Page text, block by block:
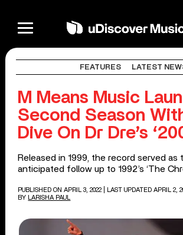
FEATURES LATEST
M Means Music
Second Season
Dive On Dr Dre’s
Released in 1999, the record served as
anticipated follow up to 1992’s ‘The
PUBLISHED ON APRIL 3, 2022
| LAST UPDATED APRIL 2,
BY
LARISHA PAUL